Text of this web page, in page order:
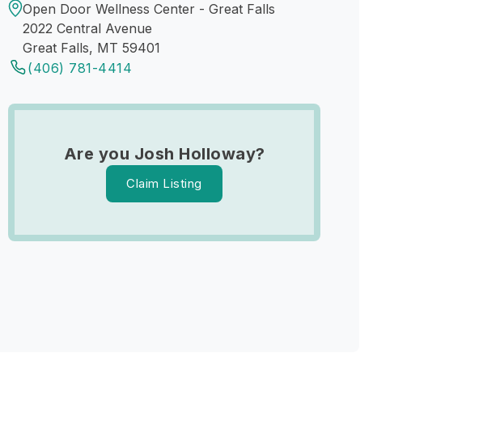
Open Door Wellness Center - Great Falls
2022 Central Avenue
Great Falls, MT 59401
(406) 781-4414
Are you Josh Holloway?
Claim Listing